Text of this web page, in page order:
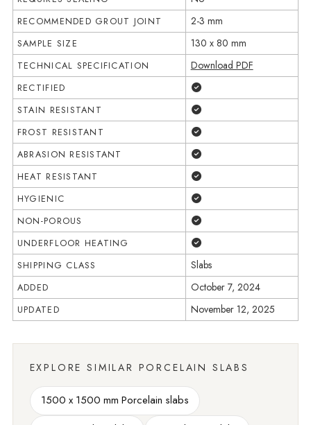
RECOMMENDED GROUT JOINT 2-3 mm
SAMPLE SIZE 130 x 80 mm
TECHNICAL SPECIFICATION Download PDF
RECTIFIED
STAIN RESISTANT
FROST RESISTANT
ABRASION RESISTANT
HEAT RESISTANT
HYGIENIC
NON-POROUS
UNDERFLOOR HEATING
SHIPPING CLASS Slabs
ADDED October 7, 2024
UPDATED November 12, 2025
EXPLORE SIMILAR PORCELAIN SLABS
1500 x 1500 mm Porcelain slabs